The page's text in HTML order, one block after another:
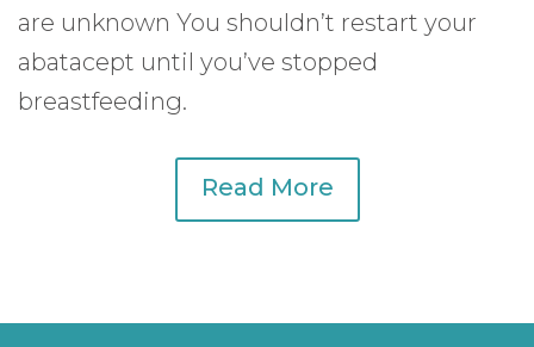
are unknown You shouldn’t restart your
abatacept until you’ve stopped
breastfeeding.
Read More